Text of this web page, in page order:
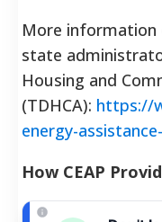
More information
state
Housing and
(TDHCA): https://
energy-
How CEAP